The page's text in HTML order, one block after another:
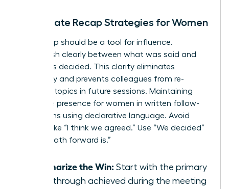
Immediate Recap Strategies for Women
Your recap should be a tool for influence.
Distinguish clearly between what was said and
what was decided. This clarity eliminates
ambiguity and prevents colleagues from re-
litigating topics in future sessions. Maintaining
executive presence for women in written follow-
ups means using declarative language. Avoid
phrases like “I think we agreed.” Use “We decided”
or “The path forward is.”
Summarize the Win: Start with the primary
breakthrough achieved during the meeting